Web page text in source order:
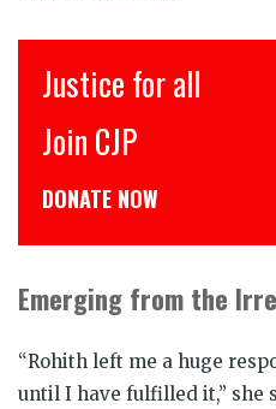
Emerging from the
“Rohith left me a huge
until I have fulfilled it,” she